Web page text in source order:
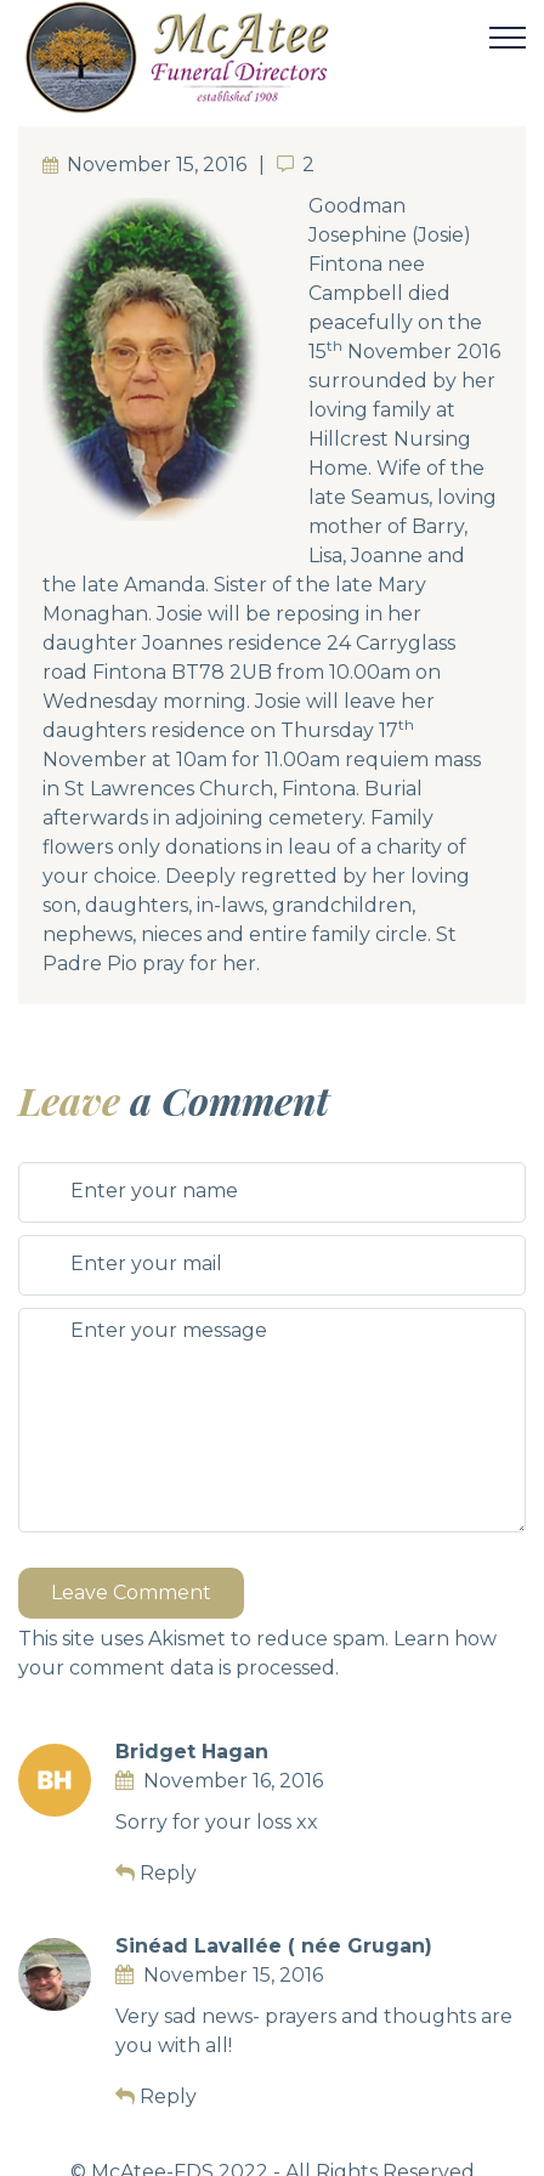
November 15, 2016 2
2
Goodman
Josephine (Josie)
Fintona nee
Campbell died
peacefully on the
15th November 2016
surrounded by her
loving family at
Hillcrest Nursing
Home. Wife of the
late Seamus, loving
mother of Barry,
Lisa, Joanne and
the late Amanda. Sister of the late Mary
Monaghan. Josie will be reposing in her
daughter Joannes residence 24 Carryglass
road Fintona BT78 2UB from 10.00am on
Wednesday morning. Josie will leave her
daughters residence on Thursday 17th
November at 10am for 11.00am requiem mass
in St Lawrences Church, Fintona. Burial
afterwards in adjoining cemetery. Family
flowers only donations in leau of a charity of
your choice. Deeply regretted by her loving
son, daughters, in-laws, grandchildren,
nephews, nieces and entire family circle. St
Padre Pio pray for her.
Leavea Comment
Leave Comment
This site uses Akismet to reduce spam. Learn how
your comment data is processed.
Bridget Hagan
November 16, 2016
Sorry for your loss xx
Reply
Sinéad Lavallée ( née Grugan)
November 15, 2016
Very sad news- prayers and thoughts are
you with all!
Reply
© McAtee-FDS 2022 - All Rights Reserved